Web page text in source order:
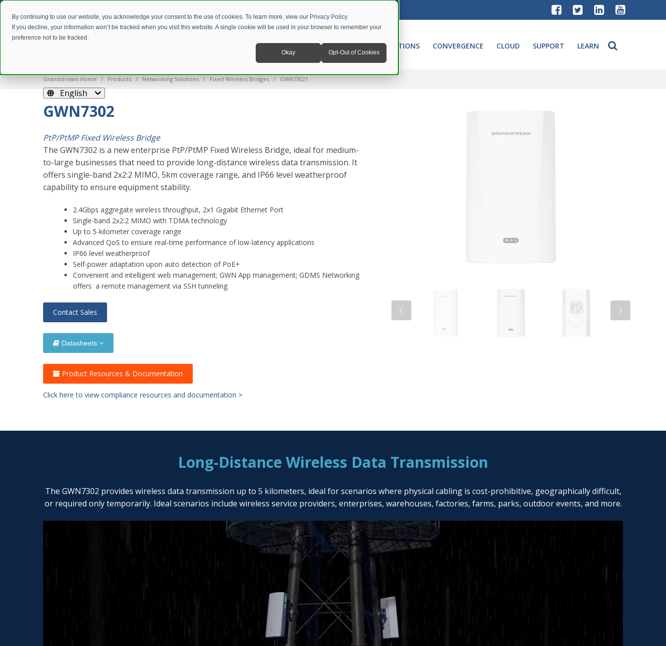
By continuing to use our website, you acknowledge your consent to the use of cookies. To learn more, view our Privacy Policy.
If you decline, your information won’t be tracked when you visit this website. A single cookie will be used in your browser to remember your
preference not to be tracked.
Okay Opt-Out of Cookies
NETWORKING UNIFIED COMMUNICATIONS CONVERGENCE CLOUD SUPPORT LEARN
Grandstream Home Products Networking Solutions Fixed Wireless Bridges GWN73021
English
GWN7302
PtP/PtMP Fixed Wireless Bridge
The GWN7302 is a new enterprise PtP/PtMP Fixed Wireless Bridge, ideal for medium-
to-large businesses that need to provide long-distance wireless data transmission. It
offers single-band 2x2:2 MIMO, 5km coverage range, and IP66 level weatherproof
capability to ensure equipment stability.
2.4Gbps aggregate wireless throughput, 2x1 Gigabit Ethernet Port
Single-band 2x2:2 MIMO with TDMA technology
Up to 5-kilometer coverage range
Advanced QoS to ensure real-time performance of low-latency applications
IP66 level weatherproof
Self-power adaptation upon auto detection of PoE+
Convenient and intelligent web management; GWN App management; GDMS Networking
offers a remote management via SSH tunneling
Contact Sales
Datasheets
Product Resources & Documentation
Click here to view compliance resources and documentation >
Long-Distance Wireless Data Transmission
The GWN7302 provides wireless data transmission up to 5 kilometers, ideal for scenarios where physical cabling is cost-prohibitive, geographically difficult,
or required only temporarily. Ideal scenarios include wireless service providers, enterprises, warehouses, factories, farms, parks, outdoor events, and more.